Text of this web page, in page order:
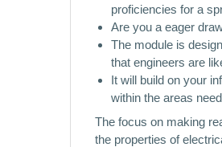
proficiencies for a
Are you a eager
The module is
that engineers are
It will build on your
within the areas
The focus on making
the properties of